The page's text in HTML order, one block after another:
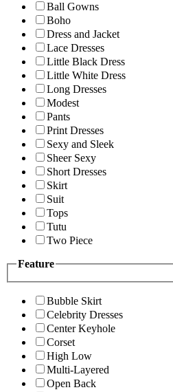
Ball Gowns
Boho
Dress and Jacket
Lace Dresses
Little Black Dress
Little White Dress
Long Dresses
Modest
Pants
Print Dresses
Sexy and Sleek
Sheer Sexy
Short Dresses
Skirt
Suit
Tops
Tutu
Two Piece
Feature
Bubble Skirt
Celebrity Dresses
Center Keyhole
Corset
High Low
Multi-Layered
Open Back